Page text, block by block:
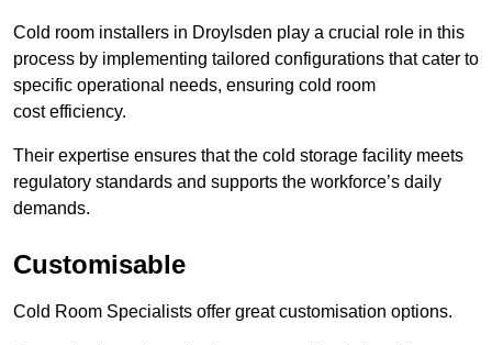
Cold room installers in Droylsden play a crucial role in this
process by implementing tailored configurations that cater to
specific operational needs, ensuring cold room
cost efficiency.
Their expertise ensures that the cold storage facility meets
regulatory standards and supports the workforce’s daily
demands.
Customisable
Cold Room Specialists offer great customisation options.